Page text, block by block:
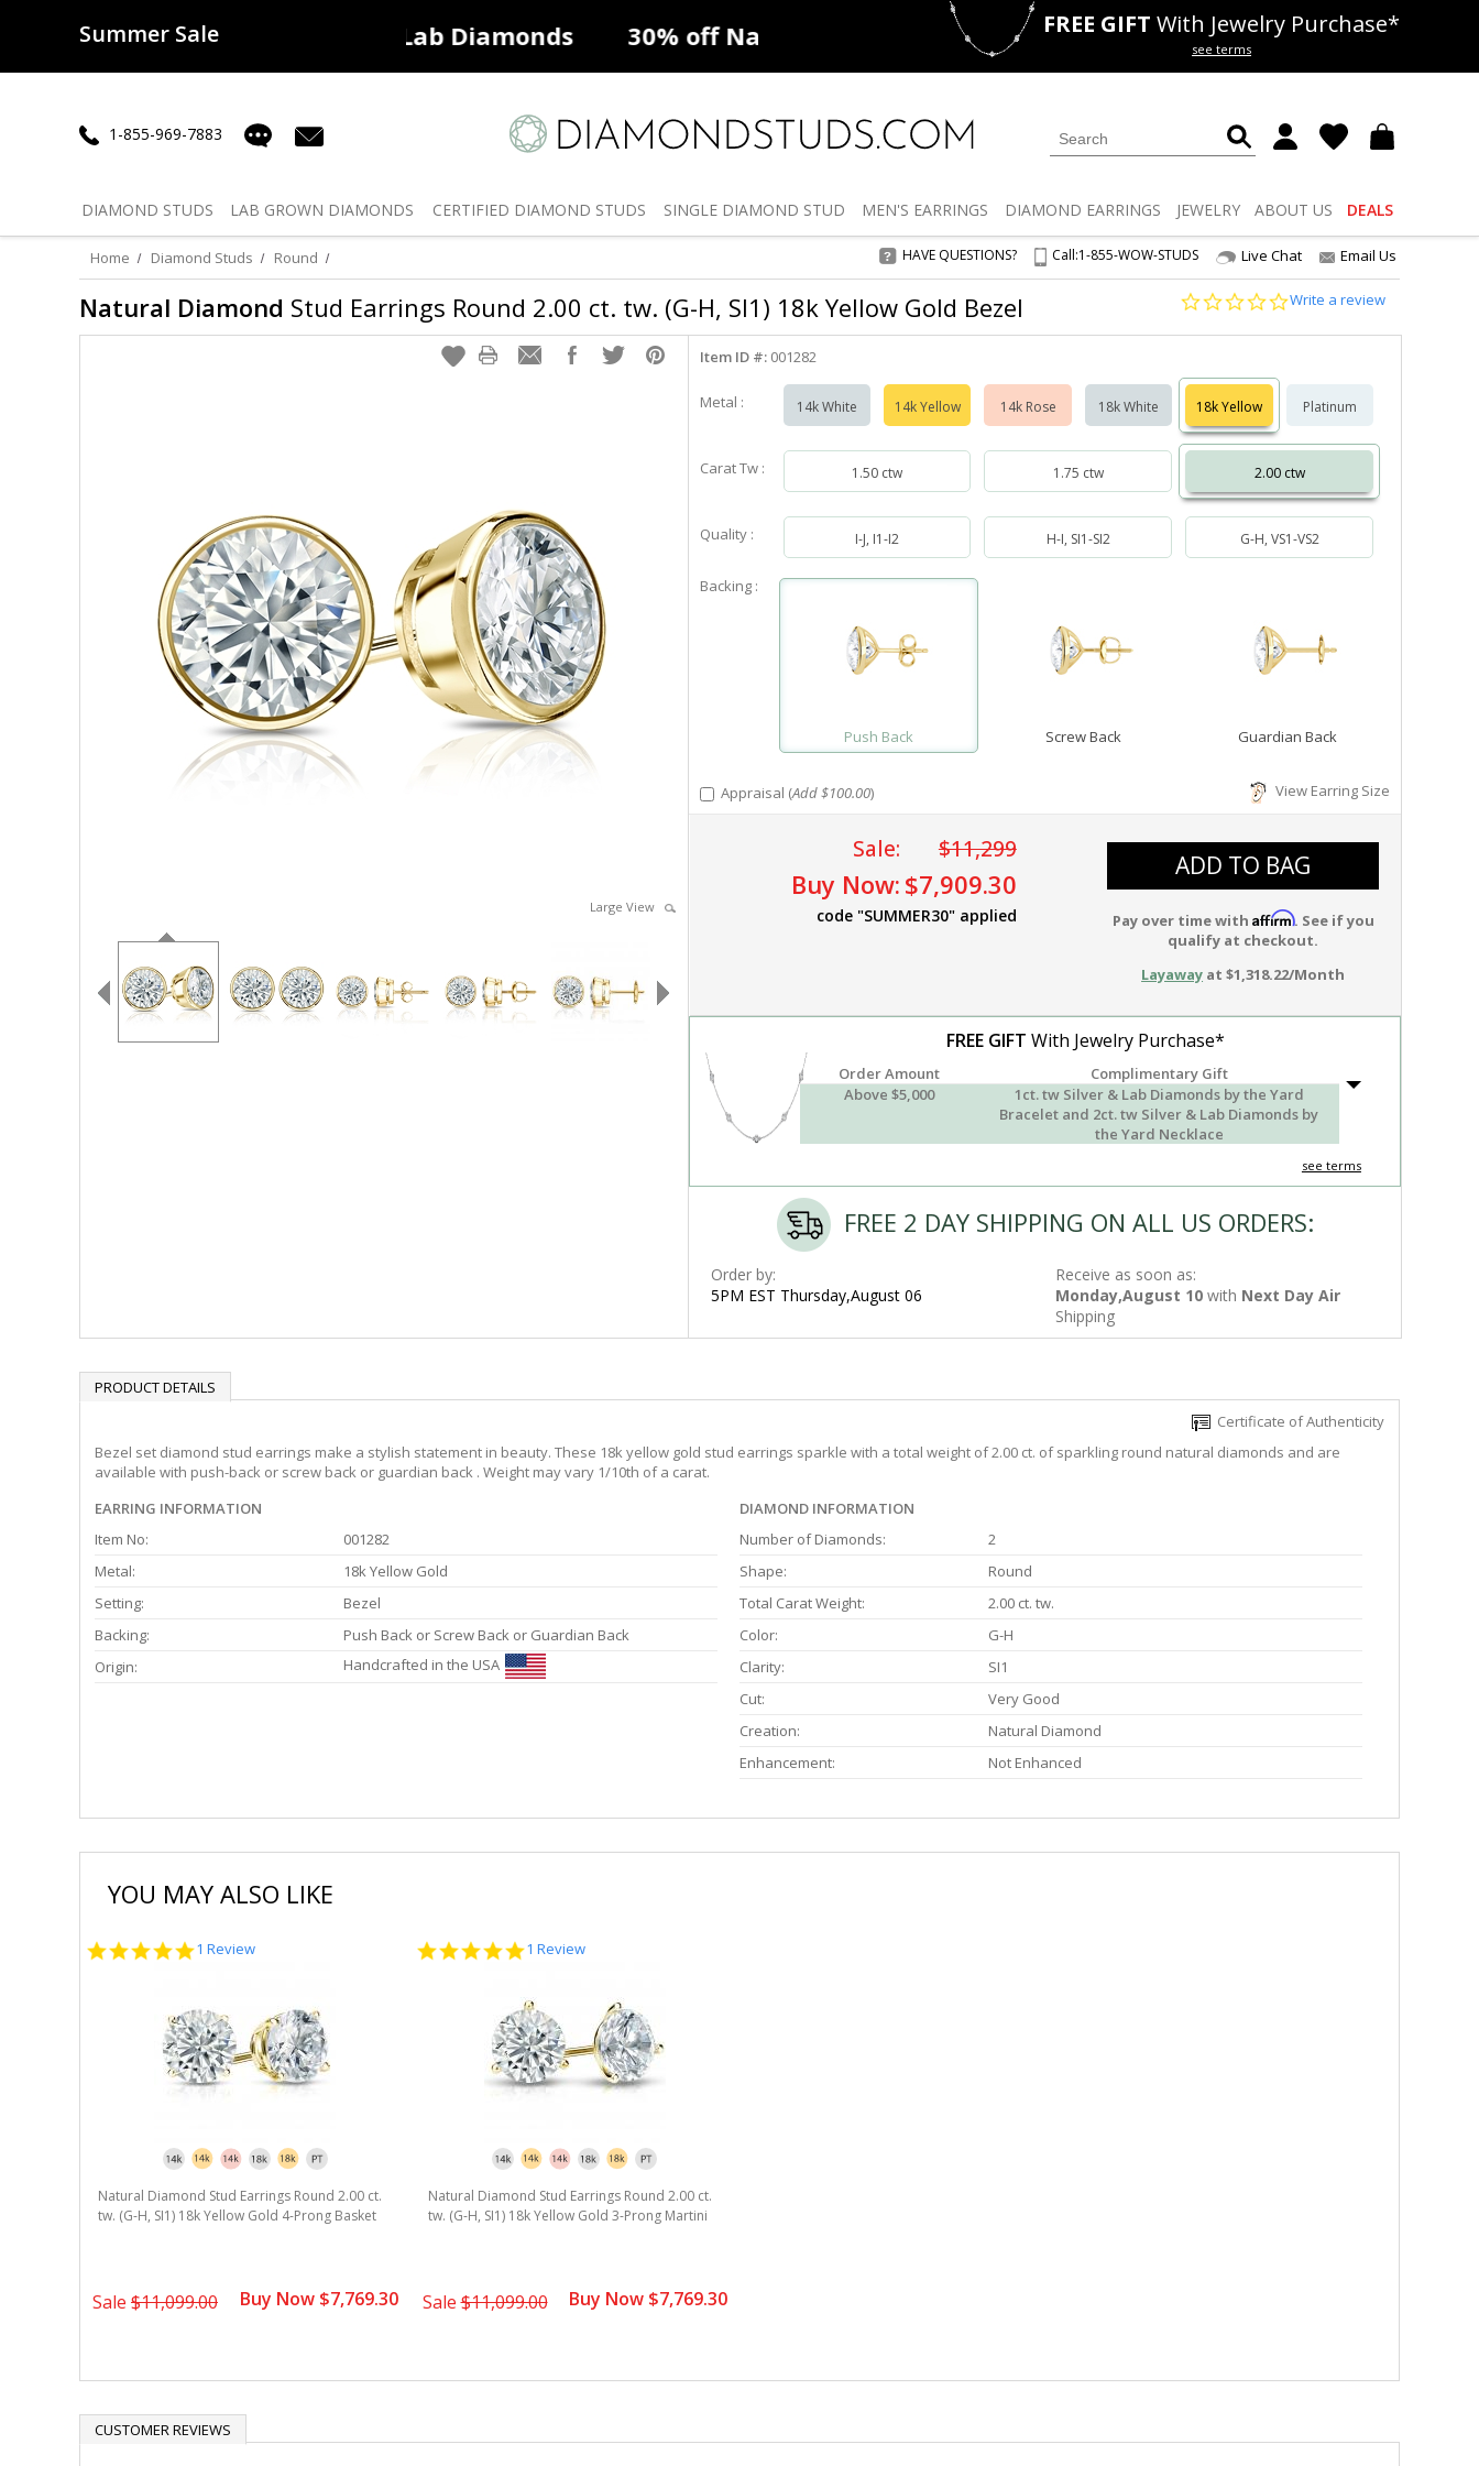
Summer Sale
50% offLab Diamonds 30% offNatural Diamonds Deals 50% offLab Diamonds
FREE GIFT With Jewelry Purchase*
see terms
1-855-969-7883
DIAMOND STUDS LAB GROWN DIAMONDS CERTIFIED DIAMOND STUDS SINGLE DIAMOND STUD MEN'S EARRINGS DIAMOND EARRINGS JEWELRY ABOUT US DEALS
Home Diamond Studs Round HAVE QUESTIONS? Call:1-855-WOW-STUDS Live Chat Email Us
Natural Diamond Stud Earrings Round 2.00 ct. tw. (G-H, SI1) 18k Yellow Gold Bezel
0.0
rating
Write a review
Large View
Item ID #: 001282
Metal : 14k White 14k Yellow 14k Rose 18k White 18k Yellow Platinum
Carat Tw : 1.50 ctw 1.75 ctw 2.00 ctw
Quality : I-J, I1-I2 H-I, SI1-SI2 G-H, VS1-VS2
Backing :
Push Back Screw Back Guardian Back
Appraisal (Add $100.00) View Earring Size
Sale: $11,299
Buy Now: $7,909.30
code "SUMMER30" applied
ADD TO BAG
Pay over time with Affirm. See if you
qualify at checkout.
Layaway at $1,318.22/Month
FREE GIFT With Jewelry Purchase*
Order Amount
Complimentary Gift
Above $5,000
1ct. tw Silver & Lab Diamonds by the Yard
Bracelet and 2ct. tw Silver & Lab Diamonds by
the Yard Necklace
see terms
FREE 2 DAY SHIPPING ON ALL US ORDERS:
Order by:
5PM EST Thursday,August 06
Receive as soon as:
Monday,August 10 with Next Day Air
Shipping
PRODUCT DETAILS
Certificate of Authenticity
Bezel set diamond stud earrings make a stylish statement in beauty. These 18k yellow gold stud earrings sparkle with a total weight of 2.00 ct. of sparkling round natural diamonds and are
available with push-back or screw back or guardian back . Weight may vary 1/10th of a carat.
EARRING INFORMATION
Item No:
001282
Metal:
18k Yellow Gold
Setting:
Bezel
Backing:
Push Back or Screw Back or Guardian Back
Origin:
Handcrafted in the USA
DIAMOND INFORMATION
Number of Diamonds:
2
Shape:
Round
Total Carat Weight:
2.00 ct. tw.
Color:
G-H
Clarity:
SI1
Cut:
Very Good
Creation:
Natural Diamond
Enhancement:
Not Enhanced
YOU MAY ALSO LIKE
5.0
1 Review
Natural Diamond Stud Earrings Round 2.00 ct.
tw. (G-H, SI1) 18k Yellow Gold 4-Prong Basket
Sale $11,099.00 Buy Now $7,769.30
5.0
1 Review
Natural Diamond Stud Earrings Round 2.00 ct.
tw. (G-H, SI1) 18k Yellow Gold 3-Prong Martini
Sale$11,099.00 Buy Now $7,769.30
CUSTOMER REVIEWS